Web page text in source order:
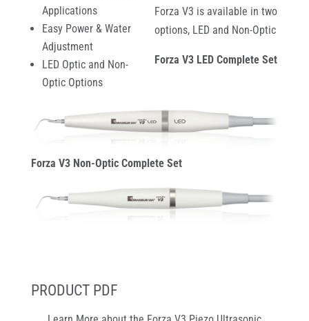
Applications
Easy Power & Water
Adjustment
LED Optic and Non-
Optic Options
Forza V3 is available in two
options, LED and Non-Optic
Forza V3 LED Complete Set
Forza V3 Non-Optic Complete Set
PRODUCT PDF